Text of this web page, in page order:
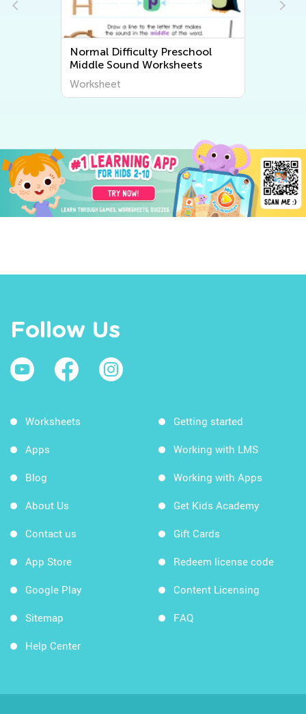
Normal Difficulty Preschool
Middle Sound Worksheets
Worksheet
Follow Us
Worksheets
Apps
Blog
About Us
Contact us
App Store
Google Play
Sitemap
Help Center
Getting started
Working with LMS
Working with Apps
Get Kids Academy
Gift Cards
Redeem license code
Content Licensing
FAQ